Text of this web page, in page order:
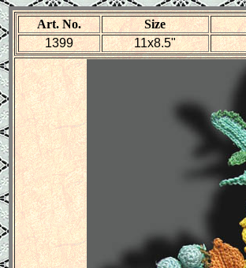
Art. No.
Size
1399
11x8.5"